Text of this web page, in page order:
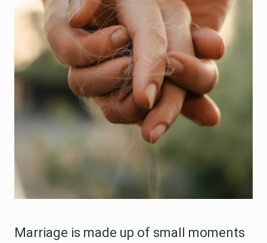
Marriage is made up of small moments